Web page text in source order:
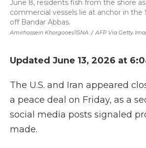
Amirhossein Khorgooei/ISNA / AFP Via Getty
June 8, residents fish from the shore
commercial vessels lie at anchor in the
off Bandar Abbas.
Updated June 13, 2026 at
The U.S. and Iran appeared
a peace deal on Friday, as a
social media posts signaled
made.